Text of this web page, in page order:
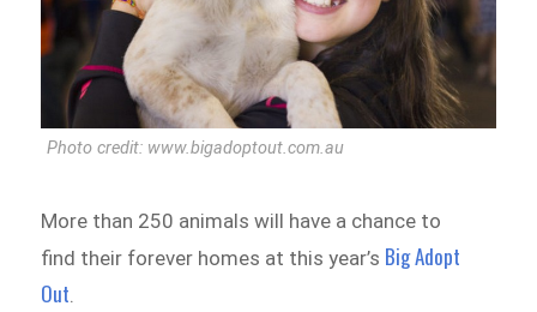
Photo credit: www.bigadoptout.com.au
More than 250 animals will have a chance to
find their forever homes at this year’s Big Adopt
Out